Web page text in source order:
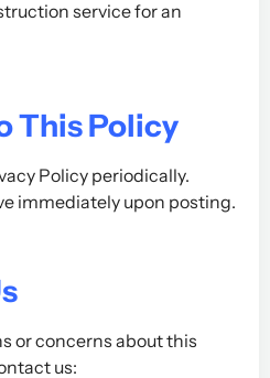
service for an
This Policy
Policy periodically.
immediately upon posting.
or concerns about this
us: